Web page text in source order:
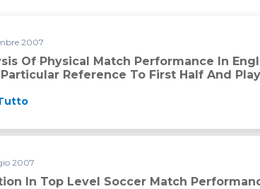
in English Premier League soccer
2007
Of Physical Match Performance In
Reference To First Half And
match performance
2007
In Top Level Soccer Match